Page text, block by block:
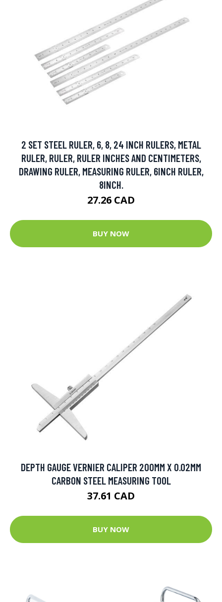
2 SET STEEL RULER, 6, 8, 24 INCH RULERS, METAL
RULER, RULER, RULER INCHES AND CENTIMETERS,
DRAWING RULER, MEASURING RULER, 6INCH RULER,
8INCH.
27.26 CAD
BUY NOW
DEPTH GAUGE VERNIER CALIPER 200MM X 0.02MM
CARBON STEEL MEASURING TOOL
37.61 CAD
BUY NOW